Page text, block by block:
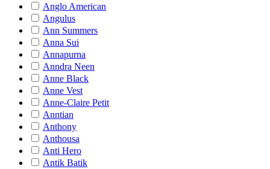
Anglo American
Angulus
Ann Summers
Anna Sui
Annapurna
Anndra Neen
Anne Black
Anne Vest
Anne-Claire Petit
Anntian
Anthony
Anthousa
Anti Hero
Antik Batik